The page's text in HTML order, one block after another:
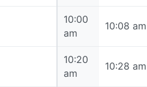
10:00
am
10:08 am
10:20
am
10:28 am